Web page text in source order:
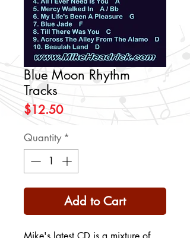
Blue Moon Rhythm
Tracks
$12.50Price
Quantity *
Add to Cart